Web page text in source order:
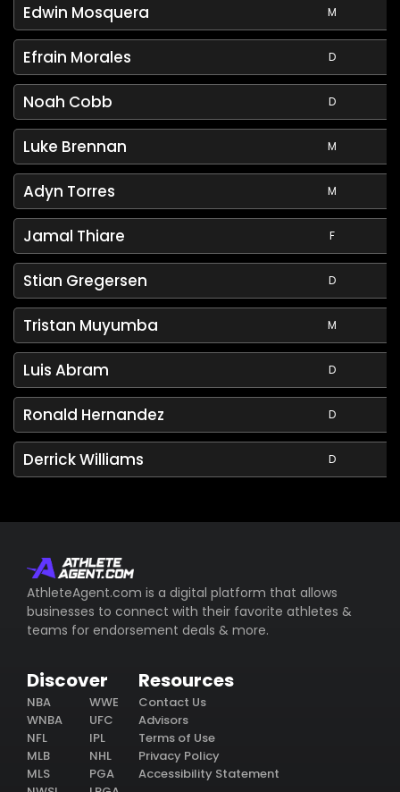
Edwin Mosquera M
Efrain Morales D
Noah Cobb D
Luke Brennan M
Adyn Torres M
Jamal Thiare F
Stian Gregersen D
Tristan Muyumba M
Luis Abram D
Ronald Hernandez D
Derrick Williams D
AthleteAgent.com is a digital platform that allows
businesses to connect with their favorite athletes &
teams for endorsement deals & more.
Discover
NBA
WNBA
NFL
MLB
MLS
WWE
UFC
IPL
NHL
PGA
Resources
Contact Us
Advisors
Terms of Use
Privacy Policy
Accessibility Statement